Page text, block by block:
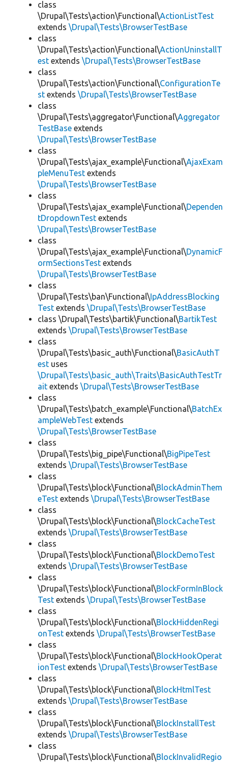
class
\Drupal\Tests\action\Functional\ActionListTest
extends \Drupal\Tests\BrowserTestBase
class
\Drupal\Tests\action\Functional\ActionUninstallT
est extends \Drupal\Tests\BrowserTestBase
class
\Drupal\Tests\action\Functional\ConfigurationTe
st extends \Drupal\Tests\BrowserTestBase
class
\Drupal\Tests\aggregator\Functional\Aggregator
TestBase extends
\Drupal\Tests\BrowserTestBase
class
\Drupal\Tests\ajax_example\Functional\AjaxExam
pleMenuTest extends
\Drupal\Tests\BrowserTestBase
class
\Drupal\Tests\ajax_example\Functional\Dependen
tDropdownTest extends
\Drupal\Tests\BrowserTestBase
class
\Drupal\Tests\ajax_example\Functional\DynamicF
ormSectionsTest extends
\Drupal\Tests\BrowserTestBase
class
\Drupal\Tests\ban\Functional\IpAddressBlocking
Test extends \Drupal\Tests\BrowserTestBase
class \Drupal\Tests\bartik\Functional\BartikTest
extends \Drupal\Tests\BrowserTestBase
class
\Drupal\Tests\basic_auth\Functional\BasicAuthT
est uses
\Drupal\Tests\basic_auth\Traits\BasicAuthTestTr
ait extends \Drupal\Tests\BrowserTestBase
class
\Drupal\Tests\batch_example\Functional\BatchEx
ampleWebTest extends
\Drupal\Tests\BrowserTestBase
class
\Drupal\Tests\big_pipe\Functional\BigPipeTest
extends \Drupal\Tests\BrowserTestBase
class
\Drupal\Tests\block\Functional\BlockAdminThem
eTest extends \Drupal\Tests\BrowserTestBase
class
\Drupal\Tests\block\Functional\BlockCacheTest
extends \Drupal\Tests\BrowserTestBase
class
\Drupal\Tests\block\Functional\BlockDemoTest
extends \Drupal\Tests\BrowserTestBase
class
\Drupal\Tests\block\Functional\BlockFormInBlock
Test extends \Drupal\Tests\BrowserTestBase
class
\Drupal\Tests\block\Functional\BlockHiddenRegi
onTest extends \Drupal\Tests\BrowserTestBase
class
\Drupal\Tests\block\Functional\BlockHookOperat
ionTest extends \Drupal\Tests\BrowserTestBase
class
\Drupal\Tests\block\Functional\BlockHtmlTest
extends \Drupal\Tests\BrowserTestBase
class
\Drupal\Tests\block\Functional\BlockInstallTest
extends \Drupal\Tests\BrowserTestBase
class
\Drupal\Tests\block\Functional\BlockInvalidRegio